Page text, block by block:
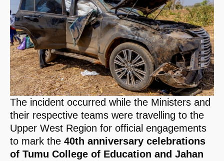
The incident occurred while the Ministers and
their respective teams were travelling to the
Upper West Region for official engagements
to mark the 40th anniversary celebrations
of Tumu College of Education and Jahan